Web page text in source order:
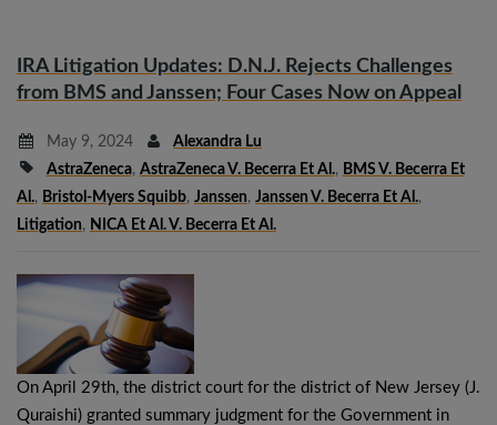
IRA Litigation Updates: D.N.J. Rejects Challenges
from BMS and Janssen; Four Cases Now on Appeal
May 9, 2024
Alexandra Lu
AstraZeneca, AstraZeneca V. Becerra Et Al., BMS V. Becerra Et
Al., Bristol-Myers Squibb, Janssen, Janssen V. Becerra Et Al.,
Litigation, NICA Et Al. V. Becerra Et Al.
On April 29th, the district court for the district of New Jersey (J.
Quraishi) granted summary judgment for the Government in